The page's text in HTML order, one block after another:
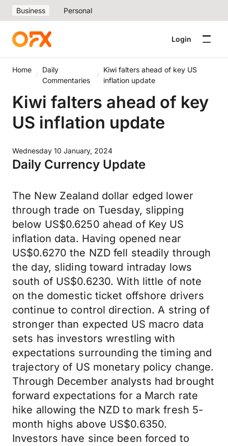
Business Personal
Login
Home
Daily
Commentaries
Kiwi falters ahead of key US
inflation update
Kiwi falters ahead of key
US inflation update
Wednesday 10 January, 2024
Daily Currency Update
The New Zealand dollar edged lower
through trade on Tuesday, slipping
below US$0.6250 ahead of Key US
inflation data. Having opened near
US$0.6270 the NZD fell steadily through
the day, sliding toward intraday lows
south of US$0.6230. With little of note
on the domestic ticket offshore drivers
continue to control direction. A string of
stronger than expected US macro data
sets has investors wrestling with
expectations surrounding the timing and
trajectory of US monetary policy change.
Through December analysts had brought
forward expectations for a March rate
hike allowing the NZD to mark fresh 5-
month highs above US$0.6350.
Investors have since been forced to